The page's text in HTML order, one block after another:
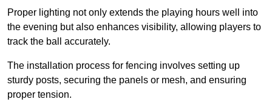
Proper lighting not only extends the playing hours well into
the evening but also enhances visibility, allowing players to
track the ball accurately.
The installation process for fencing involves setting up
sturdy posts, securing the panels or mesh, and ensuring
proper tension.